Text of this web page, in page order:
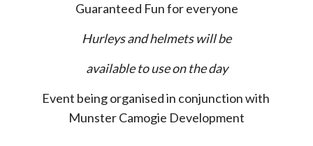
Guaranteed Fun for everyone
Hurleys and helmets will be
available to use on the day
Event being organised in conjunction with
Munster Camogie Development